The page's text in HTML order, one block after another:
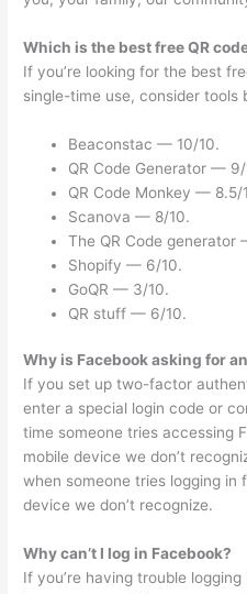
Which is the best free QR
If you’re looking for the best
single-time use, consider tools
Beaconstac — 10/10.
QR Code Generator — 9/
QR Code Monkey — 8.5/
Scanova — 8/10.
The QR Code generator
Shopify — 6/10.
GoQR — 3/10.
QR stuff — 6/10.
Why is Facebook asking for
If you set up two-factor
enter a special login code or
time someone tries accessing
mobile device we don’t
when someone tries logging in
device we don’t recognize.
Why can’t I log in Facebook?
If you’re having trouble